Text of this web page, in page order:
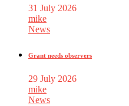
31 July 2026
mike
News
Grant needs observers
29 July 2026
mike
News